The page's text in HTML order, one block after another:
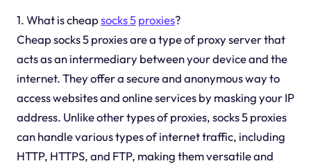
1. What is cheapsocks 5proxies?
Cheap socks 5 proxies are a type of proxy server that
acts as an intermediary between your device and the
internet. They offer a secure and anonymous way to
access websites and online services by masking your IP
address. Unlike other types of proxies, socks 5 proxies
can handle various types of internet traffic, including
HTTP, HTTPS, and FTP, making them versatile and